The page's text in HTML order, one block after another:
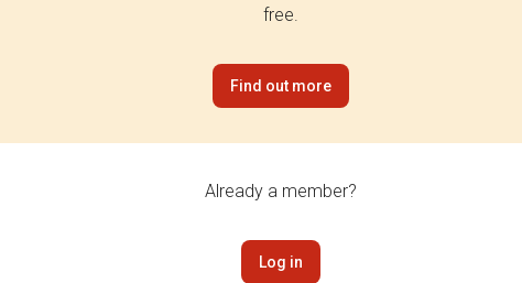
free.
Find out more
Already a member?
Log in